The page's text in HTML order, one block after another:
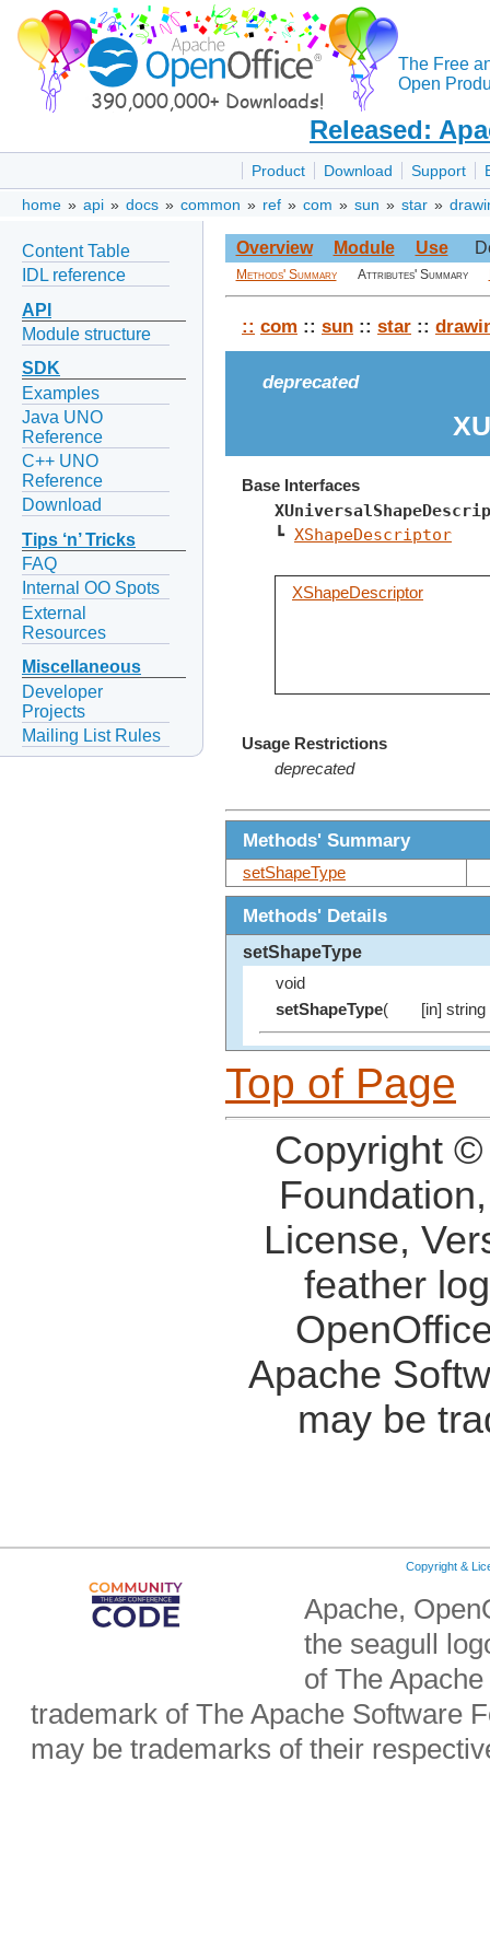
The Free
Open
Released:
Product Download Support
home » api » docs » common » ref » com » sun » star »
Content Table
IDL reference
API
Module structure
SDK
Examples
Java UNO
Reference
C++ UNO
Reference
Download
Tips ‘n’ Tricks
FAQ
Internal OO Spots
External
Resources
Miscellaneous
Developer
Projects
Mailing List Rules
Overview Module Use
Methods' Summary Attributes' Summary
:: com :: sun :: star ::
deprecated
Base Interfaces
┗ XShapeDescriptor
XShapeDescriptor
Usage Restrictions
deprecated
Methods' Summary
setShapeType
Methods' Details
setShapeType
void
setShapeType( [in] string
Top of Page
Copyright
License,
feather
Apache
may be
Copyright &
Apache,
the seagull
of The
trademark of The Apache Software
may be trademarks of their